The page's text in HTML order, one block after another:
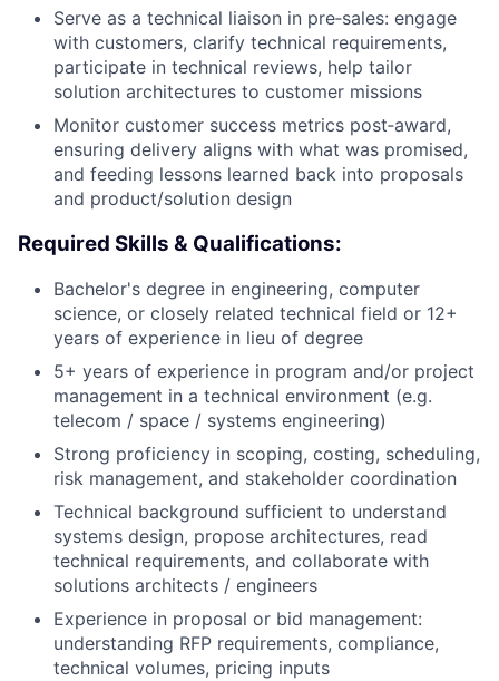
Serve as a technical liaison in pre‑sales: engage
with customers, clarify technical requirements,
participate in technical reviews, help tailor
solution architectures to customer missions
Monitor customer success metrics post‑award,
ensuring delivery aligns with what was promised,
and feeding lessons learned back into proposals
and product/solution design
Required Skills & Qualifications:
Bachelor's degree in engineering, computer
science, or closely related technical field or 12+
years of experience in lieu of degree
5+ years of experience in program and/or project
management in a technical environment (e.g.
telecom / space / systems engineering)
Strong proficiency in scoping, costing, scheduling,
risk management, and stakeholder coordination
Technical background sufficient to understand
systems design, propose architectures, read
technical requirements, and collaborate with
solutions architects / engineers
Experience in proposal or bid management:
understanding RFP requirements, compliance,
technical volumes, pricing inputs